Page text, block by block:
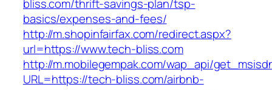
bliss.com/thrift-savings-plan/tsp-
basics/expenses-and-fees/
http://m.shopinfairfax.com/redirect.aspx?
url=https://www.tech-bliss.com
http://m.mobilegempak.com/wap_api/
URL=https://tech-bliss.com/airbnb-